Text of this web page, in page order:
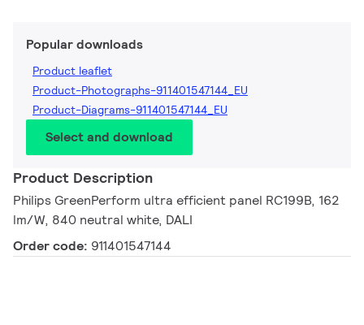
Popular downloads
Product leaflet
Product-Photographs-911401547144_EU
Product-Diagrams-911401547144_EU
Select and download
Product Description
Philips GreenPerform ultra efficient panel RC199B, 162
lm/W, 840 neutral white, DALI
Order code: 911401547144